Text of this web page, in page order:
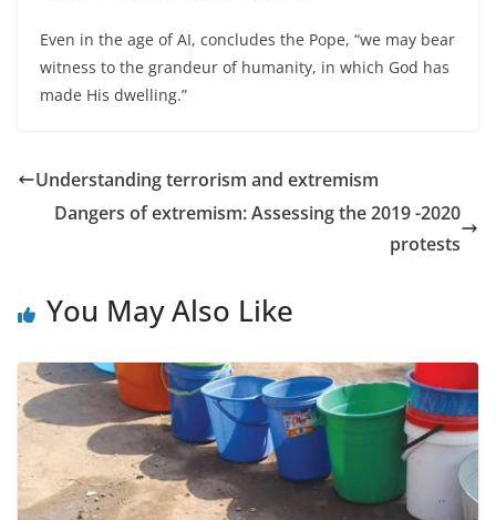
Even in the age of AI, concludes the Pope, “we may bear
witness to the grandeur of humanity, in which God has
made His dwelling.”
Understanding terrorism and extremism
Dangers of extremism: Assessing the 2019 -2020
protests
You May Also Like